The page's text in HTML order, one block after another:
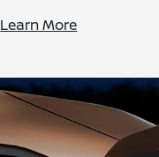
Learn More